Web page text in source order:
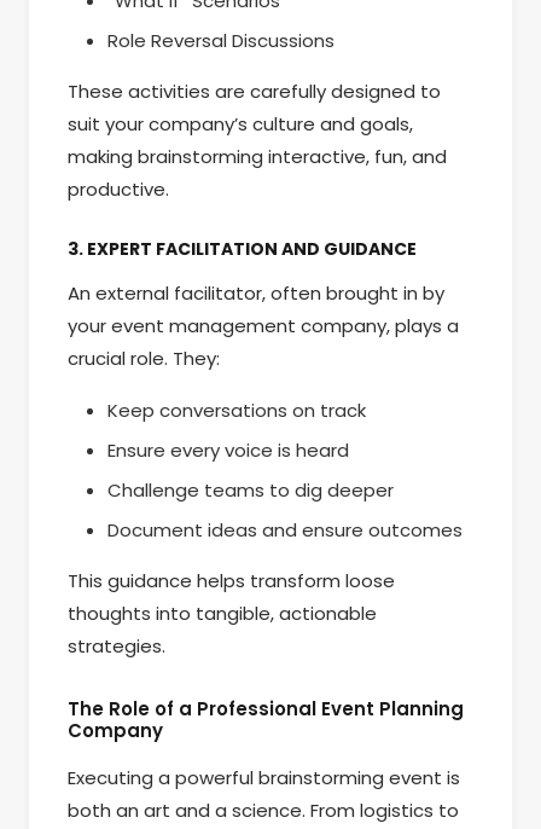
Role Reversal Discussions
These activities are carefully designed to
suit your company’s culture and goals,
making brainstorming interactive, fun, and
productive.
3. EXPERT FACILITATION AND GUIDANCE
An external facilitator, often brought in by
your event management company, plays a
crucial role. They:
Keep conversations on track
Ensure every voice is heard
Challenge teams to dig deeper
Document ideas and ensure outcomes
This guidance helps transform loose
thoughts into tangible, actionable
strategies.
The Role of a Professional Event Planning
Company
Executing a powerful brainstorming event is
both an art and a science. From logistics to